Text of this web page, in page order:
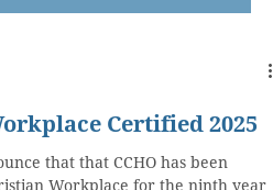
Certified 2025